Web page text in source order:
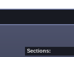
Sections: